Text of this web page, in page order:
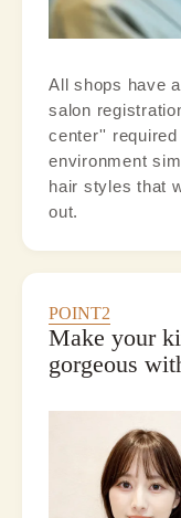
All shops have
salon
center''
environment
hair styles that
out.
POINT2
Make your
gorgeous